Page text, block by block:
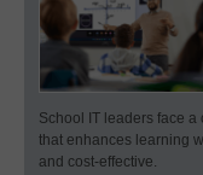
School IT leaders face
that enhances learning
and cost-effective.